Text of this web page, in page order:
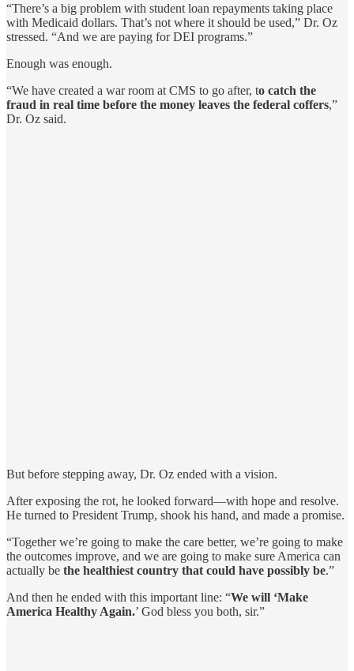
“There’s a big problem with student loan repayments taking place
with Medicaid dollars. That’s not where it should be used,” Dr. Oz
stressed. “And we are paying for DEI programs.”
Enough was enough.
“We have created a war room at CMS to go after, to catch the
fraud in real time before the money leaves the federal coffers,”
Dr. Oz said.
But before stepping away, Dr. Oz ended with a vision.
After exposing the rot, he looked forward—with hope and resolve.
He turned to President Trump, shook his hand, and made a promise.
“Together we’re going to make the care better, we’re going to make
the outcomes improve, and we are going to make sure America can
actually be the healthiest country that could have possibly be.”
And then he ended with this important line: “We will ‘Make
America Healthy Again.’ God bless you both, sir.”